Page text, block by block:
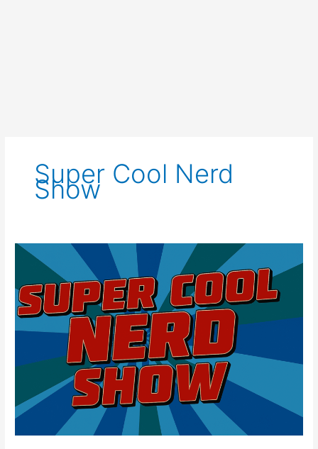
Super Cool Nerd
Show
Super
Nerd
Show
for
August
2026:Spider-
Suikoden,
Avatar
and
more..